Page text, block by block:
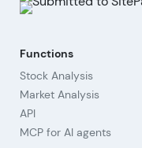
Functions
Stock Analysis
Market Analysis
API
MCP for AI agents